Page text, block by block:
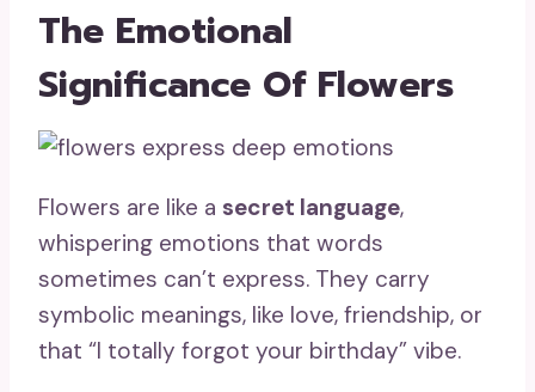
The Emotional
Significance Of Flowers
Flowers are like a secret language,
whispering emotions that words
sometimes can’t express. They carry
symbolic meanings, like love, friendship, or
that “I totally forgot your birthday” vibe.